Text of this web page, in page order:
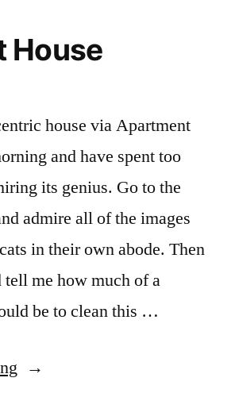
House
house via Apartment
and have spent too
its genius. Go to the
admire all of the images
in their own abode. Then
tell me how much of a
be to clean this …
“The